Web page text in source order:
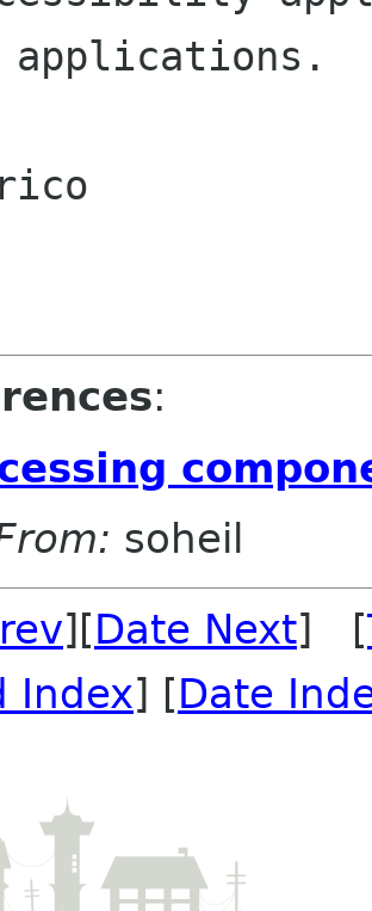
:
soheil
][Date Next] [
Index] [Date